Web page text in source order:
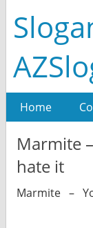
Home
Marmite
hate it
Marmite –